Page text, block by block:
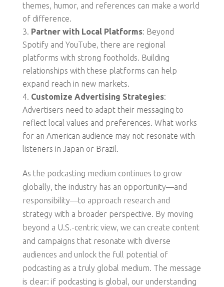
themes, humor, and references can make a world
of difference.
Partner with Local Platforms: Beyond
Spotify and YouTube, there are regional
platforms with strong footholds. Building
relationships with these platforms can help
expand reach in new markets.
Customize Advertising Strategies:
Advertisers need to adapt their messaging to
reflect local values and preferences. What works
for an American audience may not resonate with
listeners in Japan or Brazil.
As the podcasting medium continues to grow
globally, the industry has an opportunity—and
responsibility—to approach research and
strategy with a broader perspective. By moving
beyond a U.S.-centric view, we can create content
and campaigns that resonate with diverse
audiences and unlock the full potential of
podcasting as a truly global medium. The message
is clear: if podcasting is global, our understanding